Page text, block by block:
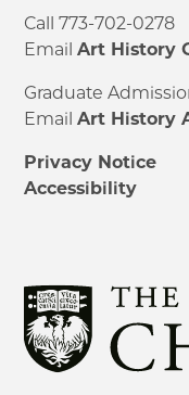
Call 773-702-0278
EmailArt History
Graduate
EmailArt History
Privacy Notice
Accessibility